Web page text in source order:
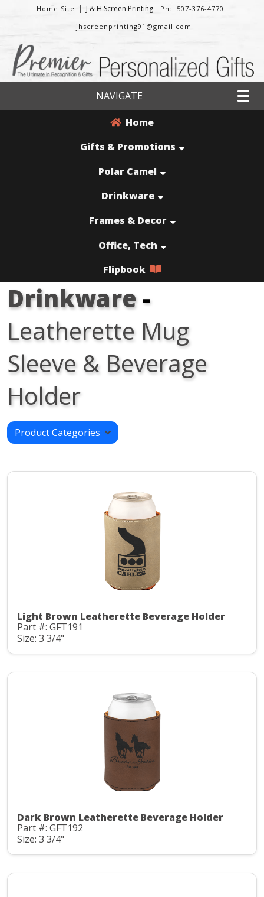
Home Site | J & H Screen Printing
Ph: 507-376-4770
jhscreenprinting91@gmail.com
NAVIGATE
Home
Gifts & Promotions
Polar Camel
Drinkware
Frames & Decor
Office, Tech
Flipbook
Drinkware-
Leatherette Mug
Sleeve & Beverage
Holder
Product Categories
Light Brown Leatherette Beverage Holder
Part #: GFT191
Size: 3 3/4"
Dark Brown Leatherette Beverage Holder
Part #: GFT192
Size: 3 3/4"